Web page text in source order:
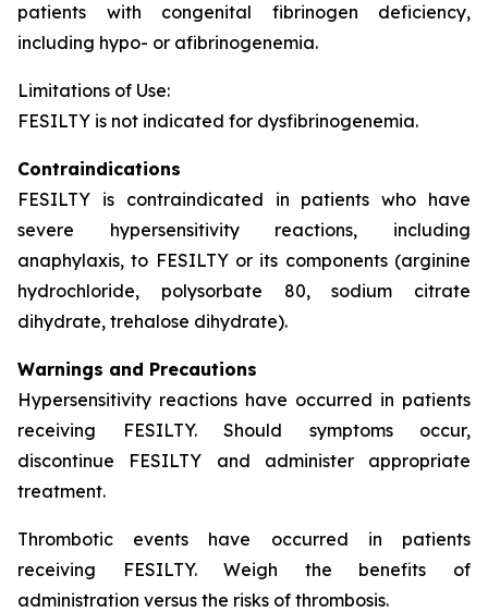
patients with congenital fibrinogen deficiency,
including hypo- or afibrinogenemia.
Limitations of Use:
FESILTY is not indicated for dysfibrinogenemia.
Contraindications
FESILTY is contraindicated in patients who have
severe hypersensitivity reactions, including
anaphylaxis, to FESILTY or its components (arginine
hydrochloride, polysorbate 80, sodium citrate
dihydrate, trehalose dihydrate).
Warnings and Precautions
Hypersensitivity reactions have occurred in patients
receiving FESILTY. Should symptoms occur,
discontinue FESILTY and administer appropriate
treatment.
Thrombotic events have occurred in patients
receiving FESILTY. Weigh the benefits of
administration versus the risks of thrombosis.